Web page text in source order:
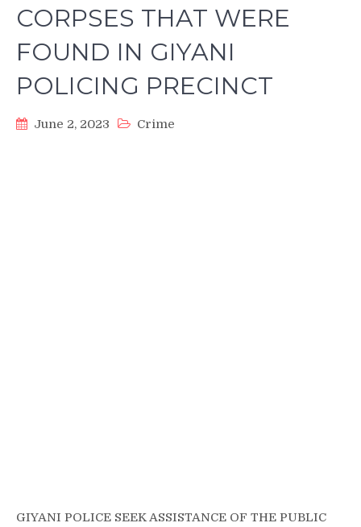
CORPSES THAT WERE
FOUND IN GIYANI
POLICING PRECINCT
June 2, 2023 Crime
GIYANI POLICE SEEK ASSISTANCE OF THE PUBLIC